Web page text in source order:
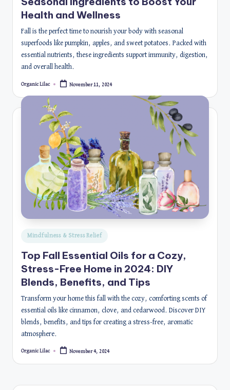
Health and Wellness
Fall is the perfect time to nourish your body with seasonal
superfoods like pumpkin, apples, and sweet potatoes. Packed with
essential nutrients, these ingredients support immunity, digestion,
and overall health.
Posted
Organic Lilac November 11, 2024
Posted
Mindfulness & Stress Relief
Top Fall Essential Oils for a Cozy,
Stress-Free Home in 2024: DIY
Blends, Benefits, and Tips
Transform your home this fall with the cozy, comforting scents of
essential oils like cinnamon, clove, and cedarwood. Discover DIY
blends, benefits, and tips for creating a stress-free, aromatic
atmosphere.
Posted
Organic Lilac November 4, 2024